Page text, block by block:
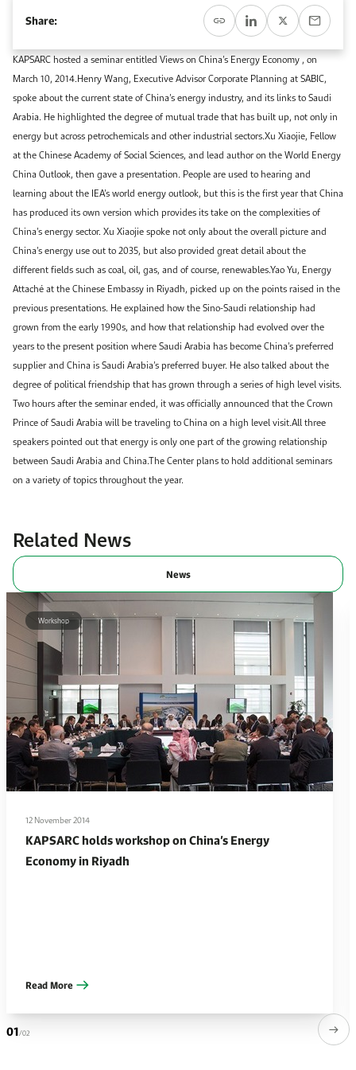
Upcoming conferences, workshops, and key industry events.
Gallery
Browse images from our latest events, initiatives, and collaborations.
Contact us for inquiries, collaborations, and media requests.
Register for the Conference Register for the Conference Register for the Conference
Accommodation
Accommodation Accommodation Accommodation Accommodation
Media
Media Media Media Media Media Media Media Media Media Media
About KAPSARC
IAEE MENA Conference
KAPSARC hosted a seminar entitled Views on China’s Energy Economy , on
March 10, 2014.Henry Wang, Executive Advisor Corporate Planning at SABIC,
spoke about the current state of China’s energy industry, and its links to Saudi
Arabia. He highlighted the degree of mutual trade that has built up, not only in
energy but across petrochemicals and other industrial sectors.Xu Xiaojie, Fellow
at the Chinese Academy of Social Sciences, and lead author on the World Energy
China Outlook, then gave a presentation. People are used to hearing and
learning about the IEA’s world energy outlook, but this is the first year that China
has produced its own version which provides its take on the complexities of
China’s energy sector. Xu Xiaojie spoke not only about the overall picture and
China’s energy use out to 2035, but also provided great detail about the
different fields such as coal, oil, gas, and of course, renewables.Yao Yu, Energy
Attaché at the Chinese Embassy in Riyadh, picked up on the points raised in the
previous presentations. He explained how the Sino-Saudi relationship had
grown from the early 1990s, and how that relationship had evolved over the
years to the present position where Saudi Arabia has become China’s preferred
supplier and China is Saudi Arabia’s preferred buyer. He also talked about the
degree of political friendship that has grown through a series of high level visits.
Two hours after the seminar ended, it was officially announced that the Crown
Prince of Saudi Arabia will be traveling to China on a high level visit.All three
speakers pointed out that energy is only one part of the growing relationship
between Saudi Arabia and China.The Center plans to hold additional seminars
on a variety of topics throughout the year.​​​
Share:
Related News
News
Workshop
12 November 2014
KAPSARC holds workshop on China’s Energy
Economy in Riyadh
Read More
01/02